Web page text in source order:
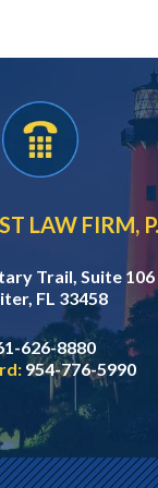
LAW FIRM,
Trail, Suite 106
FL 33458
626-8880
954-776-5990